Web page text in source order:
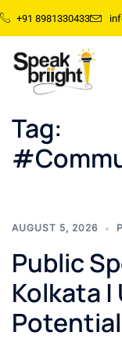
+91 8981330433
Tag:
AUGUST 5, 2026
Public
Kolkata
Potential